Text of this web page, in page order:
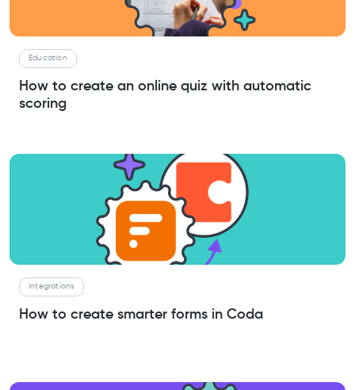
Education
How to create an online quiz with automatic
scoring
Integrations
How to create smarter forms in Coda